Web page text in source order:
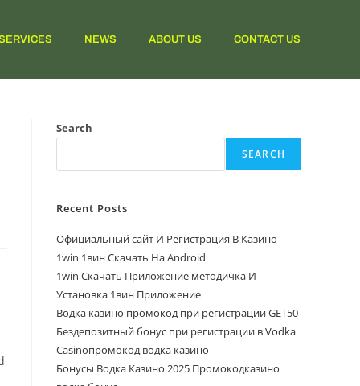
NEWS ABOUT US CONTACT US
Search
SEARCH
Recent Posts
Официальный сайт И Регистрация В Казино
1win 1вин Скачать На Android
1win Скачать Приложение методичка И
Установка 1вин Приложение
Водка казино промокод при регистрации GET50
Бездепозитный бонус при регистрации в Vodka
Casinoпромокод водка казино
Бонусы Водка Казино 2025 Промокодказино